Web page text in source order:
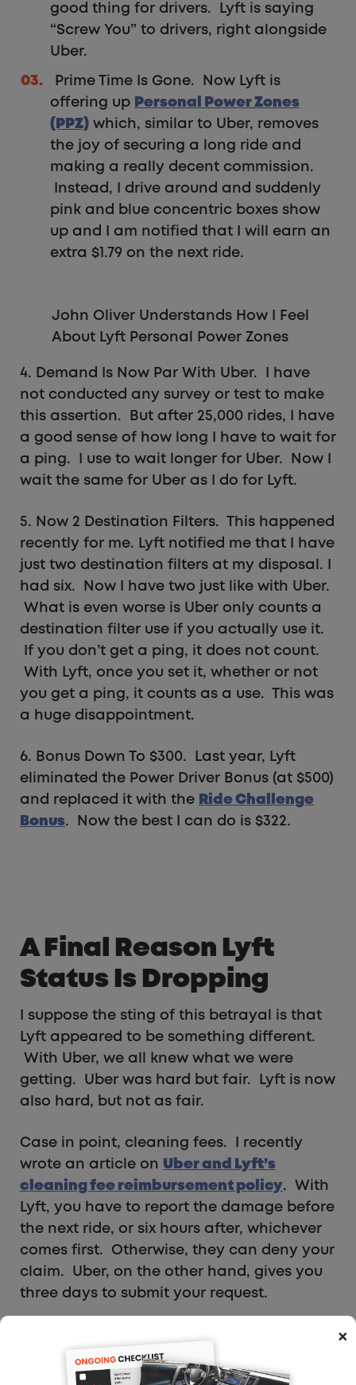
good thing for drivers. Lyft is saying
“Screw You” to drivers, right alongside
Uber.
Prime Time Is Gone. Now Lyft is
offering up
Personal Power Zones
(PPZ) which, similar to Uber, removes
the joy of securing a long ride and
making a really decent commission.
Instead, I drive around and suddenly
pink and blue concentric boxes show
up and I am notified that I will earn an
extra $1.79 on the next ride.
John Oliver Understands How I Feel
About Lyft Personal Power Zones
4. Demand Is Now Par With Uber. I have
not conducted any survey or test to make
this assertion. But after 25,000 rides, I have
a good sense of how long I have to wait for
a ping. I use to wait longer for Uber. Now I
wait the same for Uber as I do for Lyft.
5. Now 2 Destination Filters. This happened
recently for me. Lyft notified me that I have
just two destination filters at my disposal. I
had six. Now I have two just like with Uber.
What is even worse is Uber only counts a
destination filter use if you actually use it.
If you don’t get a ping, it does not count.
With Lyft, once you set it, whether or not
you get a ping, it counts as a use. This was
a huge disappointment.
6. Bonus Down To $300. Last year, Lyft
eliminated the Power Driver Bonus (at $500)
and replaced it with the
Ride Challenge
Bonus. Now the best I can do is $322.
A Final Reason Lyft
Status Is Dropping
I suppose the sting of this betrayal is that
Lyft appeared to be something different.
With Uber, we all knew what we were
getting. Uber was hard but fair. Lyft is now
also hard, but not as fair.
Case in point, cleaning fees. I recently
wrote an article on Uber and Lyft’s
cleaning fee reimbursement policy. With
Lyft, you have to report the damage before
the next ride, or six hours after, whichever
comes first. Otherwise, they can deny your
claim. Uber, on the other hand, gives you
three days to submit your request.
What RSG Readers Say
×